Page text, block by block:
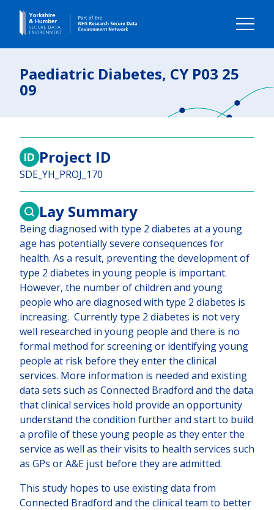
Using our data
Your Voice
Contact us
Paediatric Diabetes, CY P03 25
09
Project ID
SDE_YH_PROJ_170
Lay Summary
Being diagnosed with type 2 diabetes at a young
age has potentially severe consequences for
health. As a result, preventing the development of
type 2 diabetes in young people is important.
However, the number of children and young
people who are diagnosed with type 2 diabetes is
increasing. Currently type 2 diabetes is not very
well researched in young people and there is no
formal method for screening or identifying young
people at risk before they enter the clinical
services. More information is needed and existing
data sets such as Connected Bradford and the data
that clinical services hold provide an opportunity
understand the condition further and start to build
a profile of these young people as they enter the
service as well as their visits to health services such
as GPs or A&E just before they are admitted.
This study hopes to use existing data from
Connected Bradford and the clinical team to better